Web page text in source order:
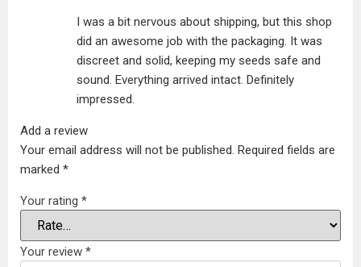
I was a bit nervous about shipping, but this shop
did an awesome job with the packaging. It was
discreet and solid, keeping my seeds safe and
sound. Everything arrived intact. Definitely
impressed.
Add a review
Your email address will not be published. Required fields are
marked *
Your rating *
Your review *